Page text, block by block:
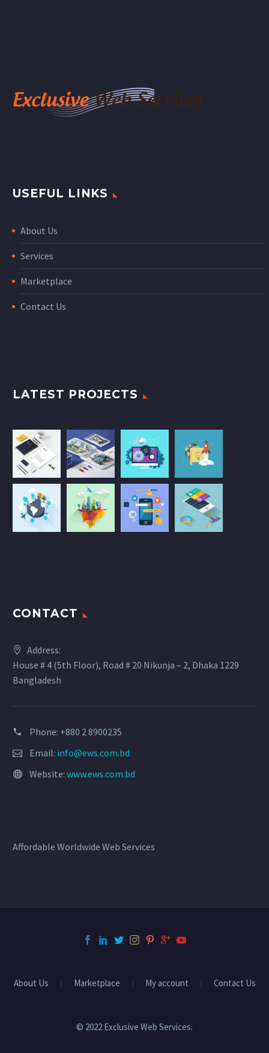
USEFUL LINKS
About Us
Services
Marketplace
Contact Us
LATEST PROJECTS
CONTACT
Address:
House # 4 (5th Floor), Road # 20 Nikunja – 2, Dhaka 1229
Bangladesh
Phone: +880 2 8900235
Email: info@ews.com.bd
Website: www.ews.com.bd
Affordable Worldwide Web Services
About Us Marketplace My account Contact Us
© 2022 Exclusive Web Services.